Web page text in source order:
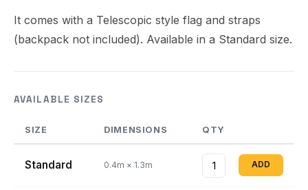
It comes with a Telescopic style flag and straps
(backpack not included). Available in a Standard size.
AVAILABLE SIZES
SIZE DIMENSIONS QTY
Standard 0.4m × 1.3m ADD